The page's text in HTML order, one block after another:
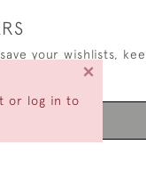
or log in to
×
your wishlists,
and more.